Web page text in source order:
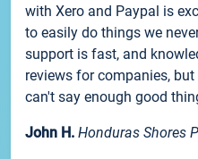
with Xero and Paypal is
to easily do things we
support is fast, and
reviews for companies,
can't say enough good
John H. Honduras Shores